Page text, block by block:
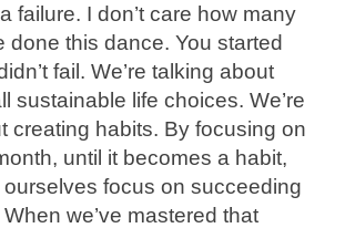
failure. I don’t care how many
done this dance. You started
fail. We’re talking about
sustainable life choices. We’re
creating habits. By focusing on
until it becomes a habit,
ourselves focus on succeeding
we’ve mastered that